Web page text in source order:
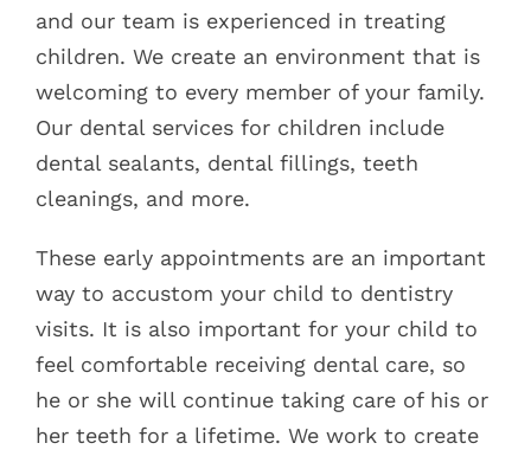
and our team is experienced in treating
children. We create an environment that is
welcoming to every member of your family.
Our dental services for children include
dental sealants, dental fillings, teeth
cleanings, and more.
These early appointments are an important
way to accustom your child to dentistry
visits. It is also important for your child to
feel comfortable receiving dental care, so
he or she will continue taking care of his or
her teeth for a lifetime. We work to create